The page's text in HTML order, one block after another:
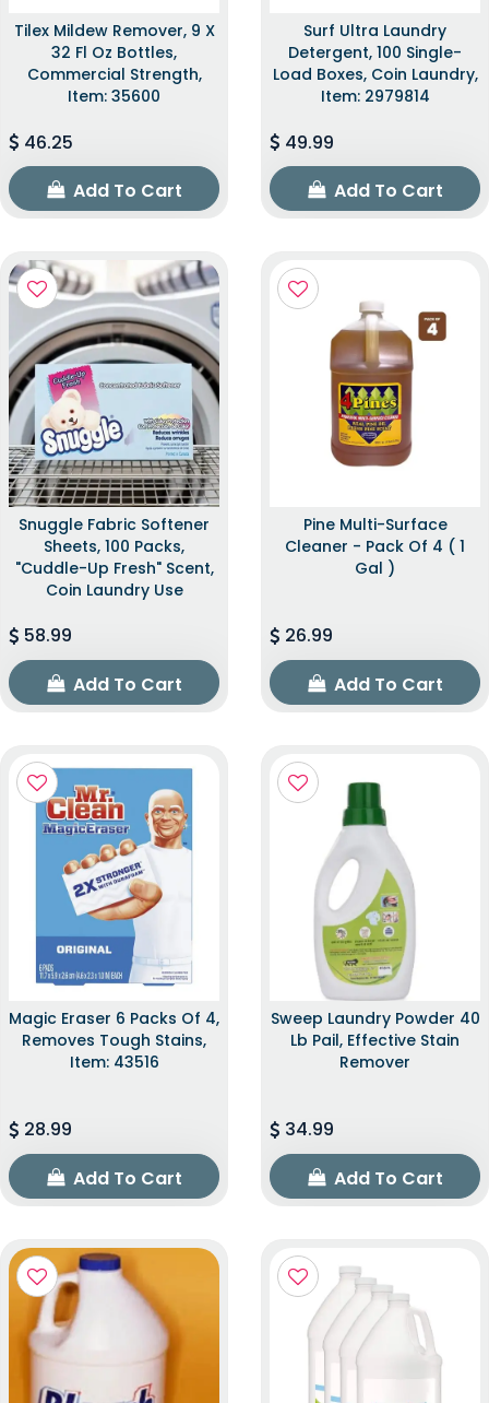
Tilex Mildew Remover, 9 X
32 Fl Oz Bottles,
Commercial Strength,
Item: 35600
46.25
Add To Cart
Surf Ultra Laundry
Detergent, 100 Single-
Load Boxes, Coin Laundry,
Item: 2979814
49.99
Add To Cart
Snuggle Fabric Softener
Sheets, 100 Packs,
"Cuddle-Up Fresh" Scent,
Coin Laundry Use
58.99
Add To Cart
Pine Multi-Surface
Cleaner - Pack Of 4 ( 1
Gal )
26.99
Add To Cart
Magic Eraser 6 Packs Of 4,
Removes Tough Stains,
Item: 43516
28.99
Add To Cart
Sweep Laundry Powder 40
Lb Pail, Effective Stain
Remover
34.99
Add To Cart